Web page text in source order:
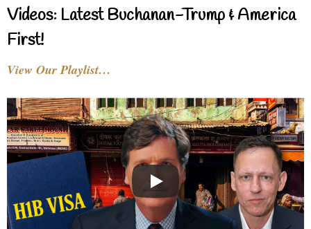
Videos: Latest Buchanan-Trump & America
First!
View Our Playlist…